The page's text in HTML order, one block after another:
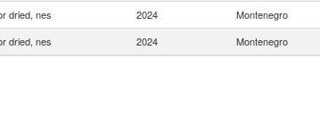
dried, nes 2024 Montenegro
dried, nes 2024 Montenegro